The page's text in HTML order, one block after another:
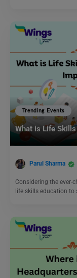
Trending Events
What is Life
Parul Sharma
Considering the ever-
life skills education